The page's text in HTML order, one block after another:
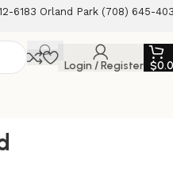
6183 Orland Park (708) 645-
Login / Register $